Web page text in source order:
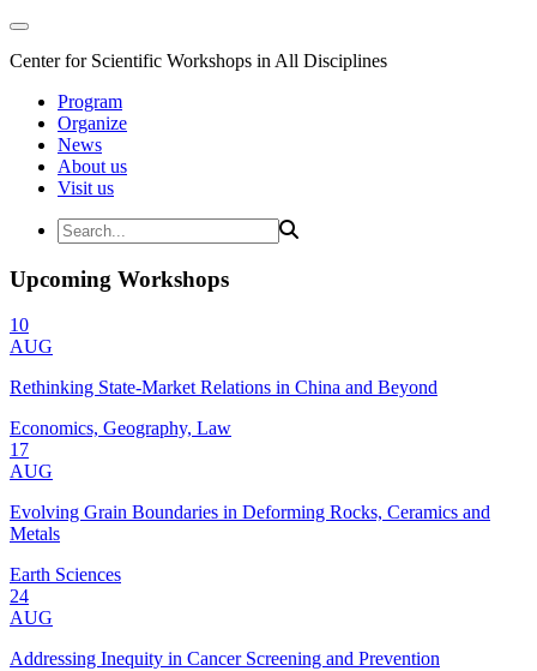
Center for Scientific Workshops in All Disciplines
Program
Organize
News
About us
Visit us
Upcoming Workshops
10
AUG
Rethinking State-Market Relations in China and Beyond
Economics, Geography, Law
17
AUG
Evolving Grain Boundaries in Deforming Rocks, Ceramics and
Metals
Earth Sciences
24
AUG
Addressing Inequity in Cancer Screening and Prevention